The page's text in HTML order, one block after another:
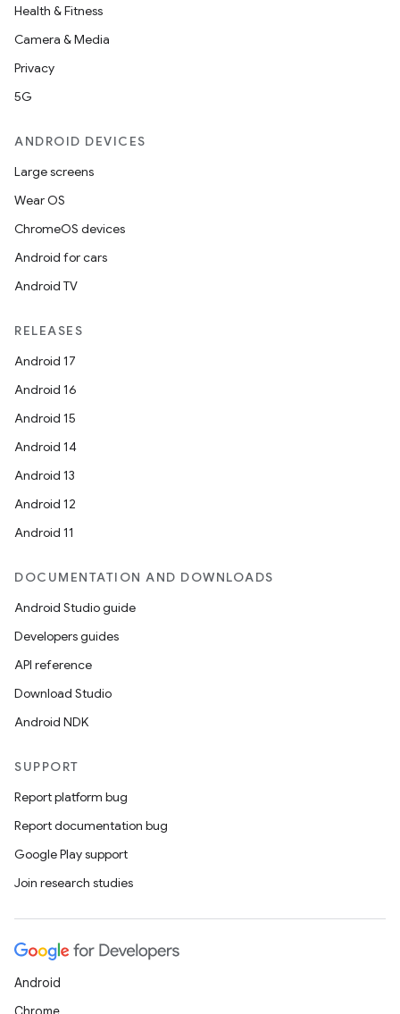
Health & Fitness
Camera & Media
Privacy
5G
ANDROID DEVICES
Large screens
Wear OS
ChromeOS devices
Android for cars
Android TV
RELEASES
Android 17
Android 16
Android 15
Android 14
Android 13
Android 12
Android 11
DOCUMENTATION AND DOWNLOADS
Android Studio guide
Developers guides
API reference
Download Studio
Android NDK
SUPPORT
Report platform bug
Report documentation bug
Google Play support
Join research studies
Android